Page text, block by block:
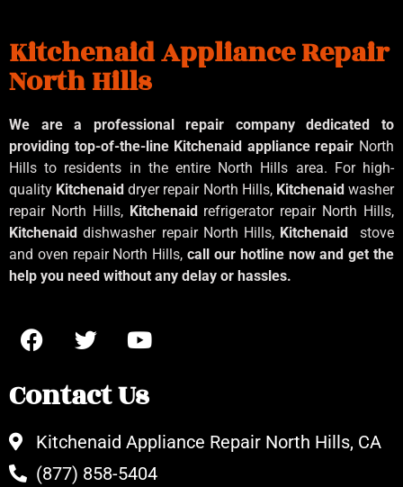
Kitchenaid Appliance Repair
North Hills
We are a professional repair company dedicated to
providing top-of-the-line Kitchenaid appliance repair North
Hills to residents in the entire North Hills area. For high-
quality Kitchenaiddryer repair North Hills, Kitchenaidwasher
repair North Hills, Kitchenaid refrigerator repair North Hills,
Kitchenaiddishwasher repair North Hills, Kitchenaid
stove
and oven repair North Hills,call our hotline now and get the
help you need without any delay or hassles.
Contact Us
Kitchenaid Appliance Repair North Hills, CA
(877) 858-5404